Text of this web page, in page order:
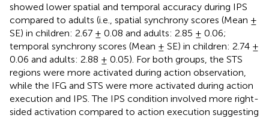
showed lower spatial and temporal accuracy during IPS
compared to adults (i.e., spatial synchrony scores (Mean ±
SE) in children: 2.67 ± 0.08 and adults: 2.85 ± 0.06;
temporal synchrony scores (Mean ± SE) in children: 2.74 ±
0.06 and adults: 2.88 ± 0.05). For both groups, the STS
regions were more activated during action observation,
while the IFG and STS were more activated during action
execution and IPS. The IPS condition involved more right-
sided activation compared to action execution suggesting